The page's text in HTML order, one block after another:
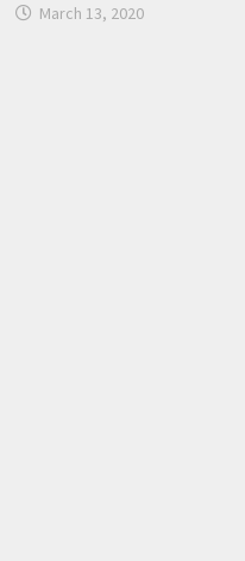
March 13, 2020